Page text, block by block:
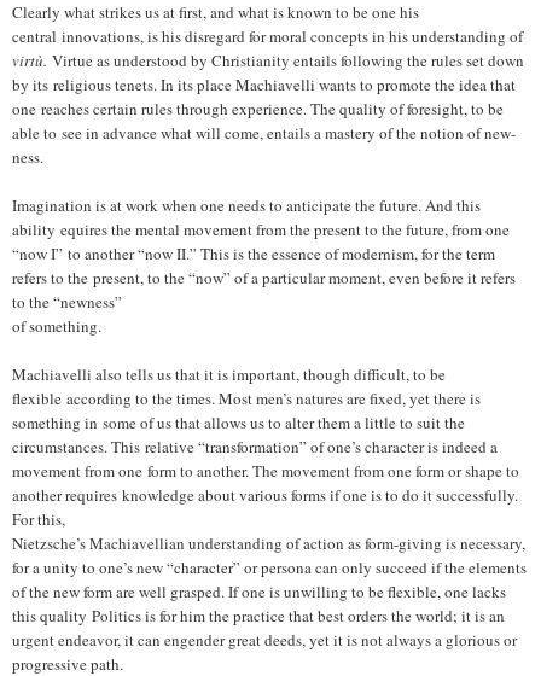
Clearly what strikes us at first, and what is known to be one his
central innovations, is his disregard for moral concepts in his understanding of
virtù. Virtue as understood by Christianity entails following the rules set down
by its religious tenets. In its place Machiavelli wants to promote the idea that
one reaches certain rules through experience. The quality of foresight, to be
able to see in advance what will come, entails a mastery of the notion of new-
ness.
Imagination is at work when one needs to anticipate the future. And this
ability equires the mental movement from the present to the future, from one
“now I” to another “now II.” This is the essence of modernism, for the term
refers to the present, to the “now” of a particular moment, even before it refers
to the “newness”
of something.
Machiavelli also tells us that it is important, though difficult, to be
flexible according to the times. Most men’s natures are fixed, yet there is
something in some of us that allows us to alter them a little to suit the
circumstances. This relative “transformation” of one’s character is indeed a
movement from one form to another. The movement from one form or shape to
another requires knowledge about various forms if one is to do it successfully.
For this,
Nietzsche’s Machiavellian understanding of action as form-giving is necessary,
for a unity to one’s new “character” or persona can only succeed if the elements
of the new form are well grasped. If one is unwilling to be flexible, one lacks
this quality Politics is for him the practice that best orders the world; it is an
urgent endeavor, it can engender great deeds, yet it is not always a glorious or
progressive path.